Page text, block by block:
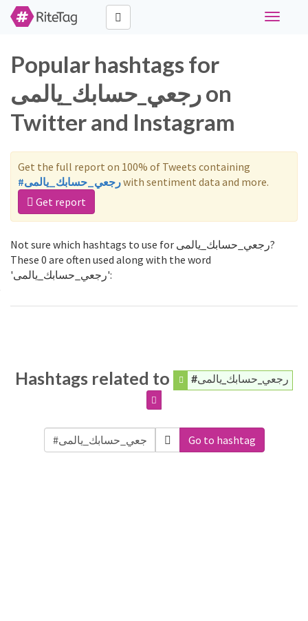
Toggle
Popular hashtags for
رجعي_حسابك_يالمى on
Twitter and Instagram
Get the full report on 100% of Tweets containing
#رجعي_حسابك_يالمىwith sentiment data and more.
Get report
Not sure which hashtags to use for رجعي_حسابك_يالمى?
These 0 are often used along with the word
'رجعي_حسابك_يالمى':
Hashtags related to #رجعي_حسابك_يالمى
Go to hashtag